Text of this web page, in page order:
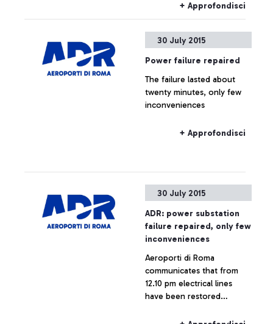
+ Approfondisci
30 July 2015
Power failure repaired
The failure lasted about
twenty minutes, only few
inconveniences
+ Approfondisci
30 July 2015
ADR: power substation
failure repaired, only few
inconveniences
Aeroporti di Roma
communicates that from
12.10 pm electrical lines
have been restored
which is now fully